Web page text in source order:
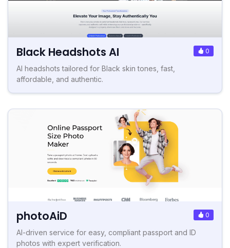
Black Headshots AI 0
AI headshots tailored for Black skin tones, fast,
affordable, and authentic.
photoAiD 0
AI-driven service for easy, compliant passport and ID
photos with expert verification.